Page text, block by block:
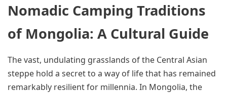
Nomadic Camping Traditions
of Mongolia: A Cultural Guide
The vast, undulating grasslands of the Central Asian
steppe hold a secret to a way of life that has remained
remarkably resilient for millennia. In Mongolia, the